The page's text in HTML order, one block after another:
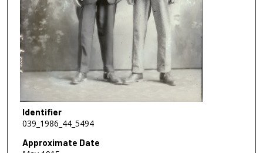
Identifier
039_1986_44_5494
Approximate Date